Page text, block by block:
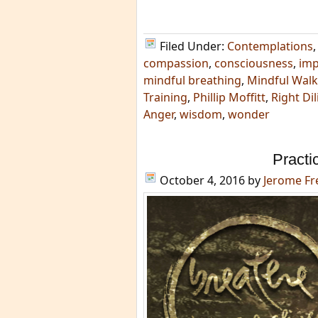
Filed Under: Contemplations,
compassion, consciousness,
mindful breathing, Mindful
Training, Phillip Moffitt, Right
Anger, wisdom, wonder
October 4, 2016 by Jerome